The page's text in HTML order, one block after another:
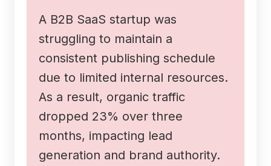
A B2B SaaS startup was
struggling to maintain a
consistent publishing schedule
due to limited internal resources.
As a result, organic traffic
dropped 23% over three
months, impacting lead
generation and brand authority.